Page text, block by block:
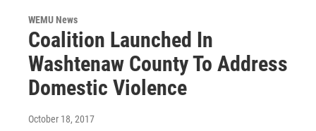
WEMU News
Coalition Launched In
Washtenaw County To Address
Domestic Violence
October 18, 2017